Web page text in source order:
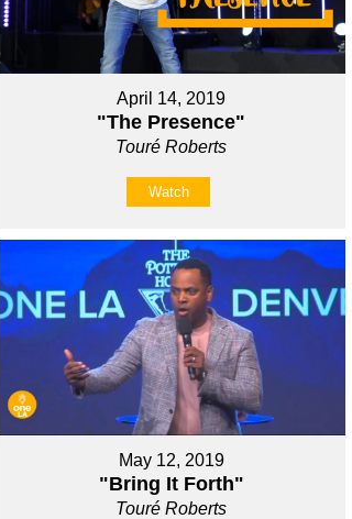
April 14, 2019
"The Presence"
Touré Roberts
Watch
May 12, 2019
"Bring It Forth"
Touré Roberts